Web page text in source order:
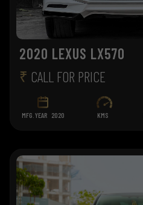
2020 LEXUS LX570
₹ CALL FOR PRICE
MFG. YEAR 2020 KMS